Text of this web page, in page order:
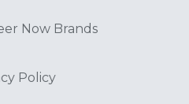
Now Brands
Policy